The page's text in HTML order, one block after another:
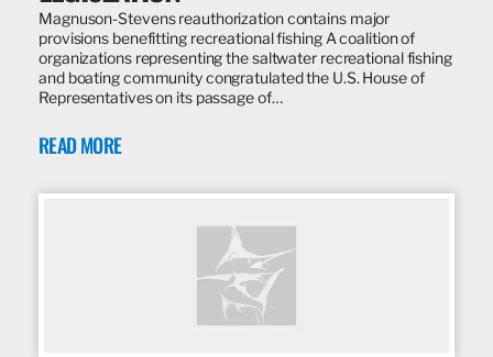
Magnuson-Stevens reauthorization contains major
provisions benefitting recreational fishing A coalition of
organizations representing the saltwater recreational fishing
and boating community congratulated the U.S. House of
Representatives on its passage of…
READ MORE